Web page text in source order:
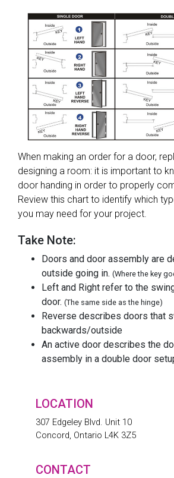
When making an order for a door,
designing a room: it is important to
door handing in order to properly
Review this chart to identify which
you may need for your project.
Take Note:
Doors and door assembly are
outside going in. (Where the key
Left and Right refer to the
door. (The same side as the hinge)
Reverse describes doors that
backwards/outside
An active door describes the
assembly in a double door
LOCATION
307 Edgeley Blvd. Unit 10
Concord, Ontario L4K 3Z5
CONTACT